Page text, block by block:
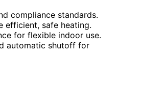
compliance standards.
efficient, safe heating.
for flexible indoor use.
automatic shutoff for